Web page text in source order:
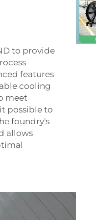
to provide
features
cooling
meet
possible to
foundry's
allows